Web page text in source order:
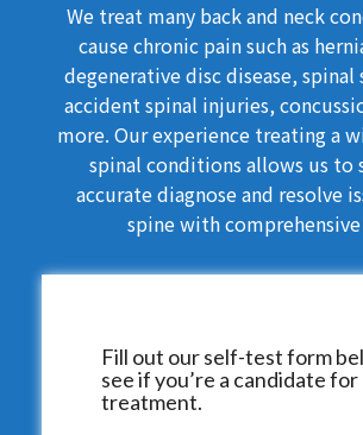
We treat many back and neck
cause chronic pain such as
degenerative disc disease, spinal
accident spinal injuries,
more. Our experience treating a
spinal conditions allows us to
accurate diagnose and resolve
spine with comprehensive
Fill out our self-test form
see if you’re a candidate for
treatment.